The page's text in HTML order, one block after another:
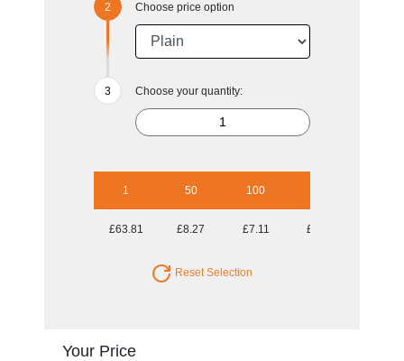
Choose price option
Choose your quantity:
1 50 100
£63.81 £8.27 £7.11 £6.60
Reset Selection
Your Price